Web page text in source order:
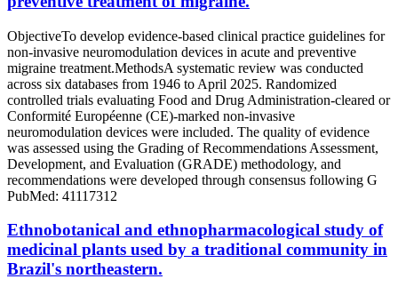
ObjectiveTo develop evidence-based clinical practice guidelines for
non-invasive neuromodulation devices in acute and preventive
migraine treatment.MethodsA systematic review was conducted
across six databases from 1946 to April 2025. Randomized
controlled trials evaluating Food and Drug Administration-cleared or
Conformité Européenne (CE)-marked non-invasive
neuromodulation devices were included. The quality of evidence
was assessed using the Grading of Recommendations Assessment,
Development, and Evaluation (GRADE) methodology, and
recommendations were developed through consensus following G
PubMed: 41117312
Ethnobotanical and ethnopharmacological study of
medicinal plants used by a traditional community in
Brazil's northeastern.